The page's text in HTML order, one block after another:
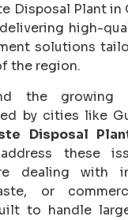
Disposal Plant in
high-
solutions
the region.
the growing
by cities like
Disposal
these
dealing with
or
to handle